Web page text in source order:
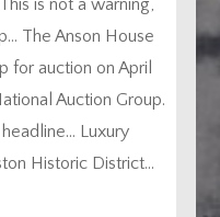
not a warning,
The Anson House
for auction on April
Auction Group.
Luxury
Historic District...